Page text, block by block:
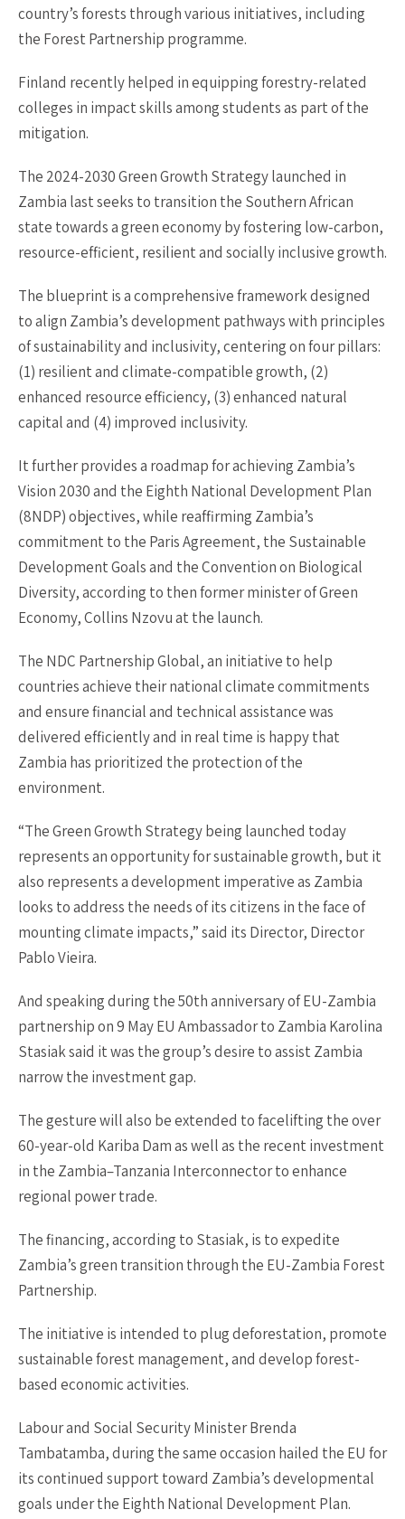
country’s forests through various initiatives, including
the Forest Partnership programme.
Finland recently helped in equipping forestry-related
colleges in impact skills among students as part of the
mitigation.
The 2024-2030 Green Growth Strategy launched in
Zambia last seeks to transition the Southern African
state towards a green economy by fostering low-carbon,
resource-efficient, resilient and socially inclusive growth.
The blueprint is a comprehensive framework designed
to align Zambia’s development pathways with principles
of sustainability and inclusivity, centering on four pillars:
(1) resilient and climate-compatible growth, (2)
enhanced resource efficiency, (3) enhanced natural
capital and (4) improved inclusivity.
It further provides a roadmap for achieving Zambia’s
Vision 2030 and the Eighth National Development Plan
(8NDP) objectives, while reaffirming Zambia’s
commitment to the Paris Agreement, the Sustainable
Development Goals and the Convention on Biological
Diversity, according to then former minister of Green
Economy, Collins Nzovu at the launch.
The NDC Partnership Global, an initiative to help
countries achieve their national climate commitments
and ensure financial and technical assistance was
delivered efficiently and in real time is happy that
Zambia has prioritized the protection of the
environment.
“The Green Growth Strategy being launched today
represents an opportunity for sustainable growth, but it
also represents a development imperative as Zambia
looks to address the needs of its citizens in the face of
mounting climate impacts,” said its Director, Director
Pablo Vieira.
And speaking during the 50th anniversary of EU-Zambia
partnership on 9 May EU Ambassador to Zambia Karolina
Stasiak said it was the group’s desire to assist Zambia
narrow the investment gap.
The gesture will also be extended to facelifting the over
60-year-old Kariba Dam as well as the recent investment
in the Zambia–Tanzania Interconnector to enhance
regional power trade.
The financing, according to Stasiak, is to expedite
Zambia’s green transition through the EU-Zambia Forest
Partnership.
The initiative is intended to plug deforestation, promote
sustainable forest management, and develop forest-
based economic activities.
Labour and Social Security Minister Brenda
Tambatamba, during the same occasion hailed the EU for
its continued support toward Zambia’s developmental
goals under the Eighth National Development Plan.